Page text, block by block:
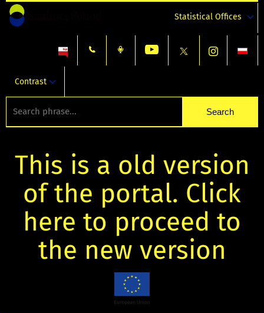
Statistical Offices
Contrast
This is a old version
of the portal. Click
here to proceed to
the new version